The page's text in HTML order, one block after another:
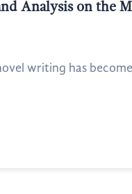
Analysis on the
writing has